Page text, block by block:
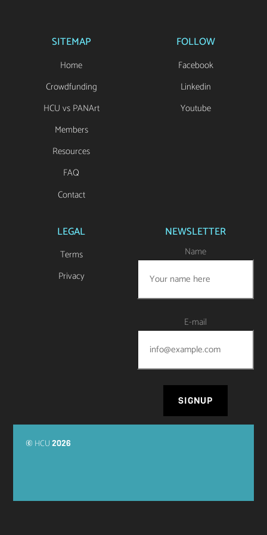
© HCU 2026
SITEMAP
Home
Crowdfunding
HCU vs PANArt
Members
Resources
FAQ
Contact
FOLLOW
Facebook
Linkedin
Youtube
LEGAL
Terms
Privacy
NEWSLETTER
Name
E-mail